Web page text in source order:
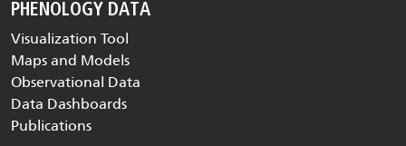
PHENOLOGY DATA
Visualization Tool
Maps and Models
Observational Data
Data Dashboards
Publications